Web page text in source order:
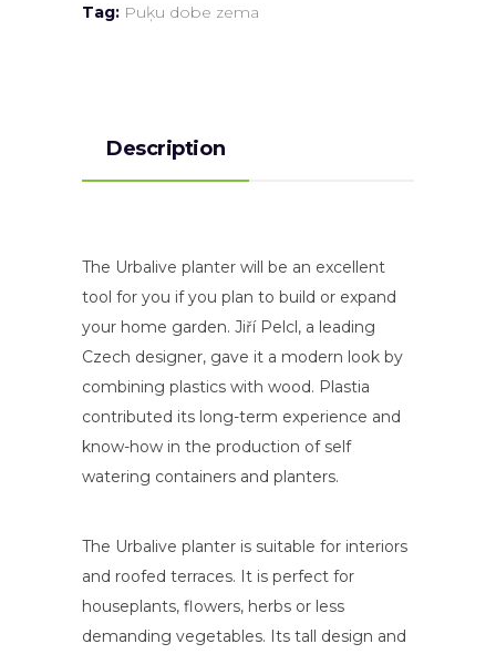
Tag: Puķu dobe zema
Description
The Urbalive planter will be an excellent
tool for you if you plan to build or expand
your home garden. Jiří Pelcl, a leading
Czech designer, gave it a modern look by
combining plastics with wood. Plastia
contributed its long-term experience and
know-how in the production of self
watering containers and planters.
The Urbalive planter is suitable for interiors
and roofed terraces. It is perfect for
houseplants, flowers, herbs or less
demanding vegetables. Its tall design and